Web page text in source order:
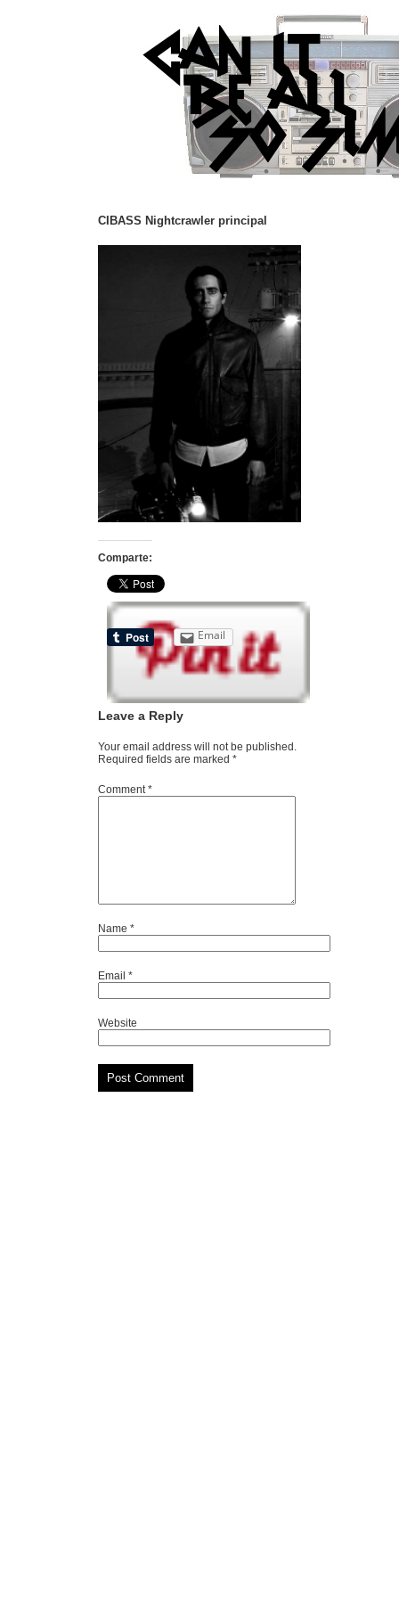
CIBASS Nightcrawler principal
Comparte:
Email
Leave a Reply
Your email address will not be published.
Required fields are marked *
Comment*
Name *
Email *
Website